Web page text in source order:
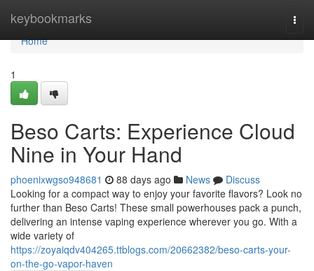
keybookmarks
Home
Home
1
Beso Carts: Experience Cloud
Nine in Your Hand
phoenixwgso948681 88 days ago News
Discuss
Looking for a compact way to enjoy your favorite flavors? Look no
further than Beso Carts! These small powerhouses pack a punch,
delivering an intense vaping experience wherever you go. With a
wide variety of
https://zoyaiqdv404265.ttblogs.com/20662382/beso-carts-your-
on-the-go-vapor-haven